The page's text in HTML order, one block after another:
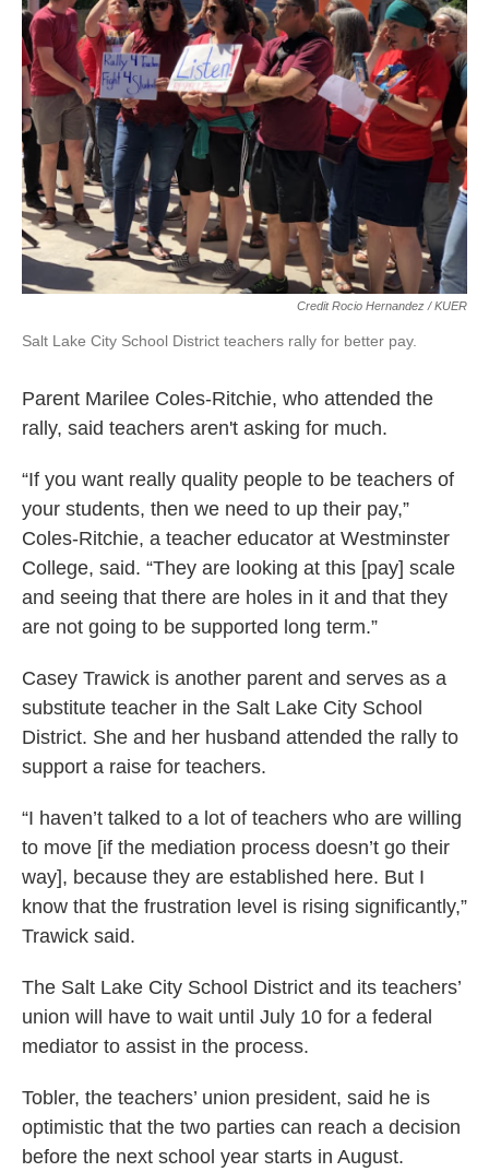
Credit Rocio Hernandez / KUER
Salt Lake City School District teachers rally for better pay.
Parent Marilee Coles-Ritchie, who attended the
rally, said teachers aren't asking for much.
“If you want really quality people to be teachers of
your students, then we need to up their pay,”
Coles-Ritchie, a teacher educator at Westminster
College, said. “They are looking at this [pay] scale
and seeing that there are holes in it and that they
are not going to be supported long term.”
Casey Trawick is another parent and serves as a
substitute teacher in the Salt Lake City School
District. She and her husband attended the rally to
support a raise for teachers.
“I haven’t talked to a lot of teachers who are willing
to move [if the mediation process doesn’t go their
way], because they are established here. But I
know that the frustration level is rising significantly,”
Trawick said.
The Salt Lake City School District and its teachers’
union will have to wait until July 10 for a federal
mediator to assist in the process.
Tobler, the teachers’ union president, said he is
optimistic that the two parties can reach a decision
before the next school year starts in August.